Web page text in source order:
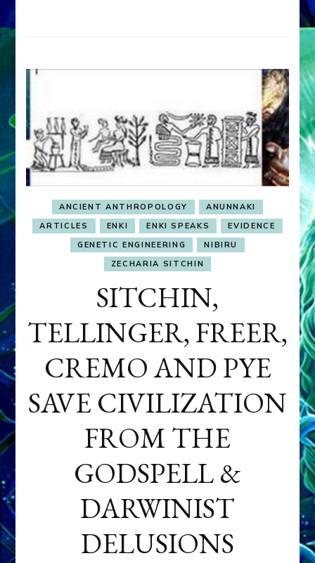
ANCIENT ANTHROPOLOGY
ANUNNAKI
ARTICLES
ENKI ENKI SPEAKS
EVIDENCE
GENETIC ENGINEERING
NIBIRU
ZECHARIA SITCHIN
SITCHIN,
TELLINGER, FREER,
CREMO AND PYE
SAVE CIVILIZATION
FROM THE
GODSPELL &
DARWINIST
DELUSIONS